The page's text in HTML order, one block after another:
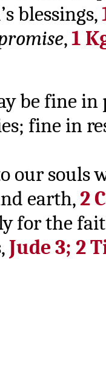
blessings,
,1
be fine in
fine in
our souls
earth,2
for the
Jude 3; 2